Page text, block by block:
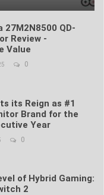
27M2N8500 QD-
Review -
Value
0
its Reign as #1
Brand for the
Year
0
of Hybrid Gaming:
2